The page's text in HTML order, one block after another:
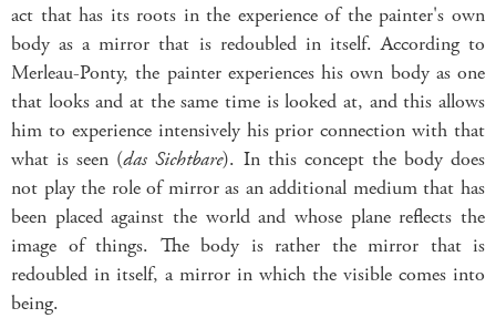
act that has its roots in the experience of the painter's own
body as a mirror that is redoubled in itself. According to
Merleau-Ponty, the painter experiences his own body as one
that looks and at the same time is looked at, and this allows
him to experience intensively his prior connection with that
what is seen (das Sichtbare). In this concept the body does
not play the role of mirror as an additional medium that has
been placed against the world and whose plane reflects the
image of things. The body is rather the mirror that is
redoubled in itself, a mirror in which the visible comes into
being.